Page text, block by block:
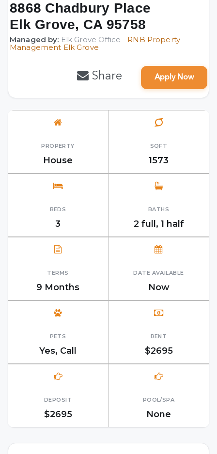
Apply Now
8868 Chadbury Place
Elk Grove, CA 95758
Managed by: Elk Grove Office - RNB Property
Management Elk Grove
Share
PROPERTY
House
SQFT
1573
BEDS
3
BATHS
2 full, 1 half
TERMS
9 Months
DATE AVAILABLE
Now
PETS
Yes, Call
RENT
$2695
DEPOSIT
$2695
POOL/SPA
None